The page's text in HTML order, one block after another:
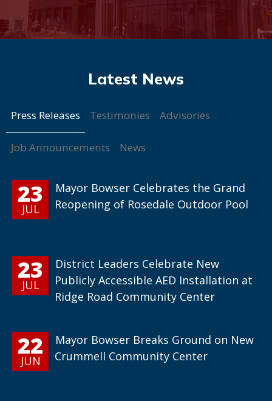
Press Releases Testimonies Advisories
Job Announcements News
23
JUL
Mayor Bowser Celebrates the Grand
Reopening of Rosedale Outdoor Pool
23
JUL
District Leaders Celebrate New
Publicly Accessible AED Installation at
Ridge Road Community Center
22
JUN
Mayor Bowser Breaks Ground on New
Crummell Community Center